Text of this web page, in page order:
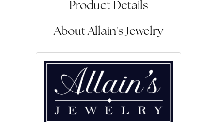
Product Details
About Allain's Jewelry